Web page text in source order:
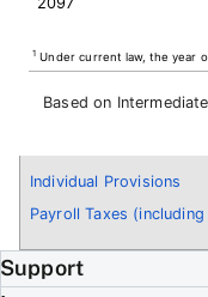
Individual Provisions
Payroll Taxes
1 Under current law, the year
Based on
Support